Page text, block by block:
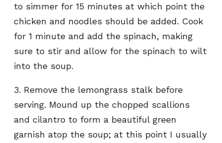
to simmer for 15 minutes at which point the
chicken and noodles should be added. Cook
for 1 minute and add the spinach, making
sure to stir and allow for the spinach to wilt
into the soup.
3. Remove the lemongrass stalk before
serving. Mound up the chopped scallions
and cilantro to form a beautiful green
garnish atop the soup; at this point I usually